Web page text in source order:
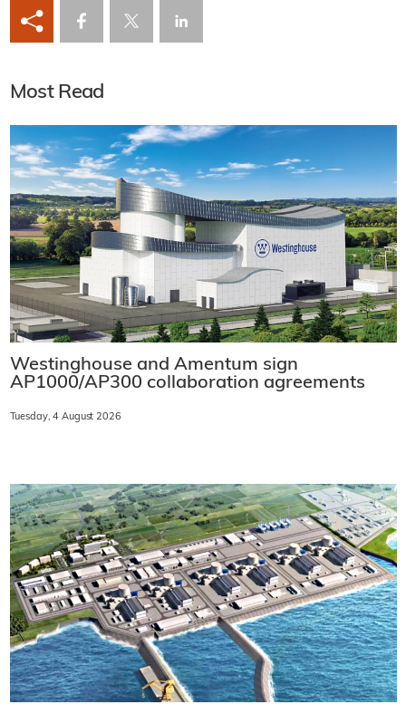
Most Read
Westinghouse and Amentum sign
AP1000/AP300 collaboration agreements
Tuesday, 4 August 2026